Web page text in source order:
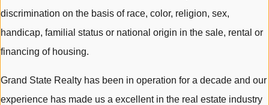
discrimination on the basis of race, color, religion, sex,
handicap, familial status or national origin in the sale, rental or
financing of housing.
Grand State Realty has been in operation for a decade and our
experience has made us a excellent in the real estate industry